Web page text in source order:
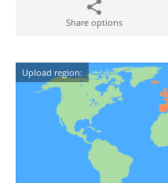
Share options
Upload region: